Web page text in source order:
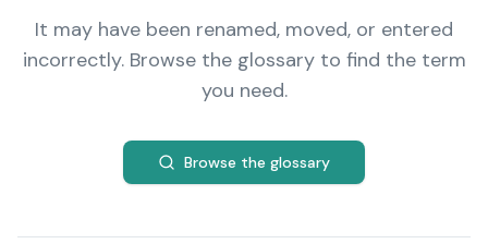
It may have been renamed, moved, or entered
incorrectly. Browse the glossary to find the term
you need.
Browse the glossary